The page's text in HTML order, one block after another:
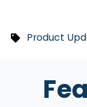
Product